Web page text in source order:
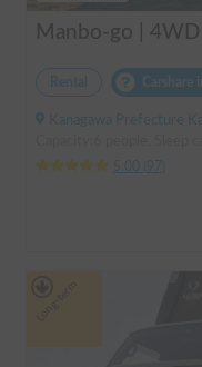
Rental Carshare
Kanagawa Prefecture Kawasaki
5.00
97